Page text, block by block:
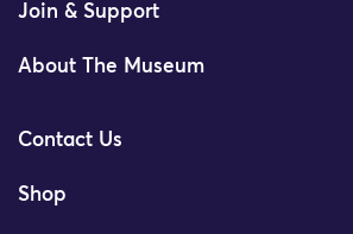
Join & Support
About The Museum
Contact Us
Shop